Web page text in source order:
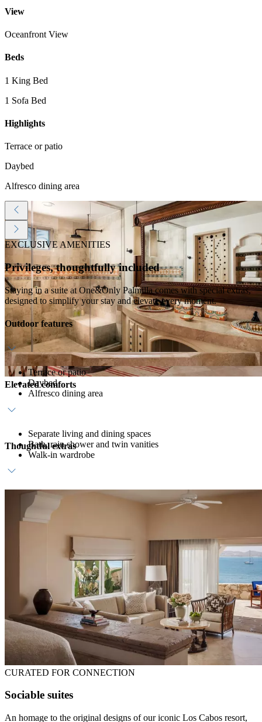
View
Oceanfront View
Beds
1 King Bed
1 Sofa Bed
Highlights
Terrace or patio
Daybed
Alfresco dining area
EXCLUSIVE AMENITIES
Privileges, thoughtfully included
Staying in a suite at One&Only Palmilla comes with special extras,
designed to simplify your stay and elevate every moment.
Outdoor features
Terrace or patio
Daybed
Alfresco dining area
Elevated comforts
Separate living and dining spaces
Bath, rain shower and twin vanities
Walk-in wardrobe
Thoughtful extras
Complimentary daily breakfast
Dedicated host
In-room bar
CURATED FOR CONNECTION
Sociable suites
An homage to the original designs of our iconic Los Cabos resort,